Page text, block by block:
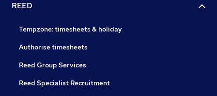
REED
Tempzone: timesheets & holiday
Authorise timesheets
Reed Group Services
Reed Specialist Recruitment